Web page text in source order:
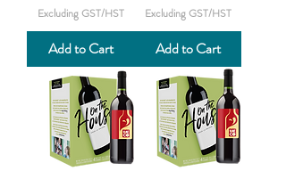
Excluding GST/HST
Add to Cart
Excluding GST/HST
Add to Cart